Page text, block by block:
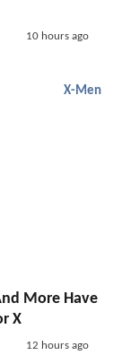
10 hours ago
X-Men
More Have
X
12 hours ago